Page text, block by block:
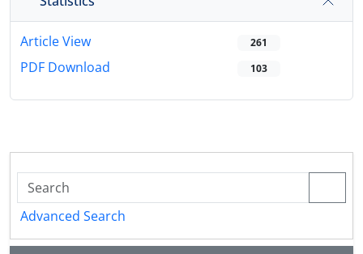
Article View 261
PDF Download 103
Advanced Search